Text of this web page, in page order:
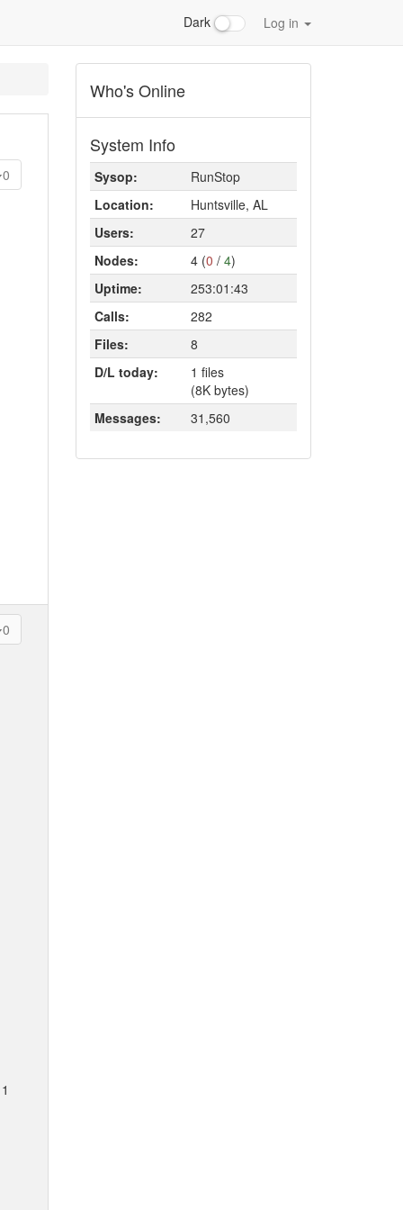
Dark Log in
0
0
Who's Online
System Info
Sysop:
RunStop
Location:
Huntsville, AL
Users:
27
Nodes:
4 (0 / 4)
Uptime:
253:01:43
Calls:
282
Files:
8
D/L today:
1 files
(8K bytes)
Messages:
31,560